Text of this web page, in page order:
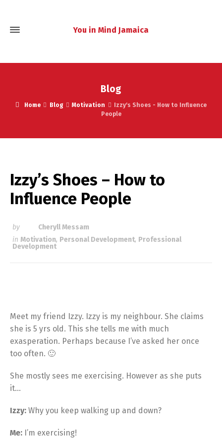
You in Mind Jamaica
Blog
Home Blog Motivation
Izzy's Shoes - How to Influence
People
Izzy’s Shoes – How to
Influence People
by
Cheryll Messam
in Motivation, Personal Development, Professional
Development
Meet my friend Izzy. Izzy is my neighbour. She claims
she is 5 yrs old. This she tells me with much
exasperation. Perhaps because I’ve asked her once
too often. 🙂
She mostly sees me exercising. However as she puts
it…
Izzy: Why you keep walking up and down?
Me: I’m exercising!